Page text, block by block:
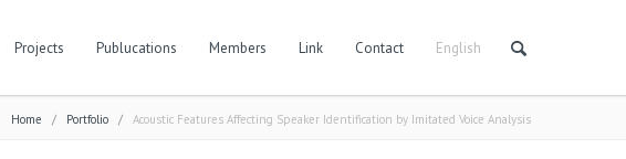
Projects Publucations Members Link Contact English
Home / Portfolio / Acoustic Features Affecting Speaker Identification by Imitated Voice Analysis